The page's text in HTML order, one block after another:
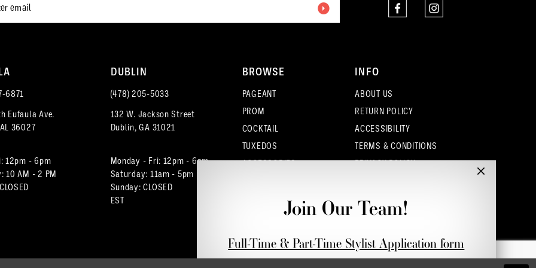
4
Eufaula Ave.
36027
12pm - 6pm
10 AM - 2 PM
DUBLIN
(478) 205‑5033
132 W. Jackson Street
Dublin, GA 31021
Monday - Fri: 12pm - 6pm
Saturday: 11am - 5pm
Sunday: CLOSED
EST
BROWSE
PAGEANT
PROM
COCKTAIL
TUXEDOS
ACCESSORIES
INFO
ABOUT US
RETURN POLICY
ACCESSIBILITY
TERMS & CONDITIONS
PRIVACY POLICY
CONTACT - DUBLIN
Join Our Team!
Full-Time & Part-Time Stylist Application form